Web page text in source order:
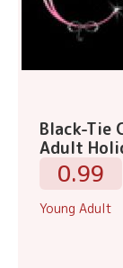
Black-Tie
Adult
0.99
Young Adult